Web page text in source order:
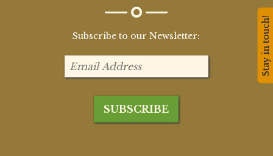
Subscribe to our Newsletter: Stay in touch!